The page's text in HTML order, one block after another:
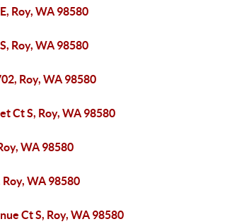
Roy, WA 98580
Roy, WA 98580
Roy, WA 98580
Ct S, Roy, WA 98580
WA 98580
Roy, WA 98580
Ct S, Roy, WA 98580